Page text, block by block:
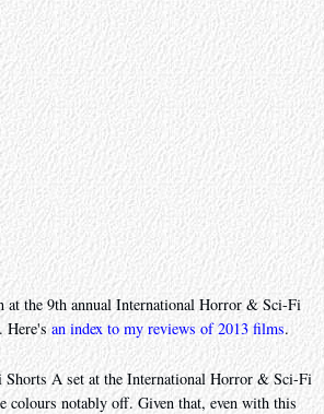
the 9th annual International Horror & Sci-Fi
Here'san index to my reviews of 2013 films.
Shorts A set at the International Horror & Sci-Fi
colours notably off. Given that, even with this